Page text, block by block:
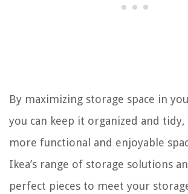
By maximizing storage space in
you can keep it organized and tidy,
more functional and enjoyable
Ikea’s range of storage solutions
perfect pieces to meet your